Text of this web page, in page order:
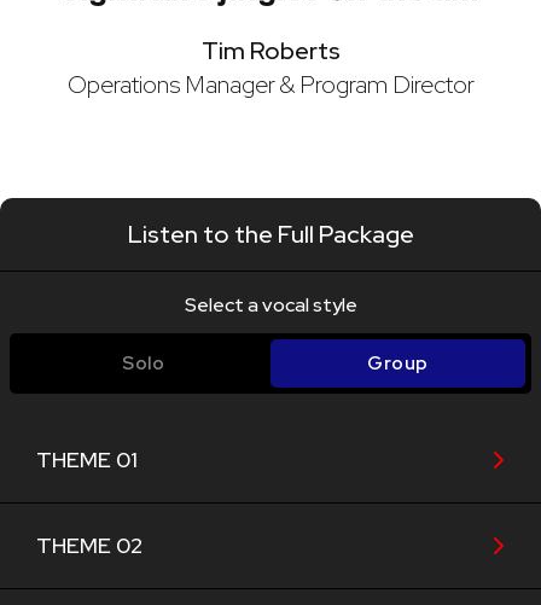
Tim Roberts
Operations Manager & Program Director
Listen to the Full Package
Select a vocal style
Solo Group
THEME 01
THEME 02